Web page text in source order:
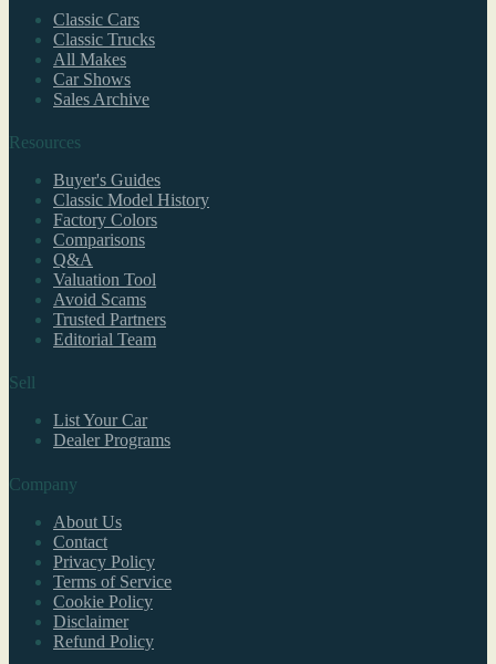
Classic Cars
Classic Trucks
All Makes
Car Shows
Sales Archive
Resources
Buyer's Guides
Classic Model History
Factory Colors
Comparisons
Q&A
Valuation Tool
Avoid Scams
Trusted Partners
Editorial Team
Sell
List Your Car
Dealer Programs
Company
About Us
Contact
Privacy Policy
Terms of Service
Cookie Policy
Disclaimer
Refund Policy